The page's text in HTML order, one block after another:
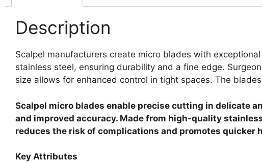
Description
Scalpel manufacturers create micro blades with
stainless steel, ensuring durability and a fine edge.
size allows for enhanced control in tight spaces. The
Scalpel micro blades enable precise cutting in delicate
and improved accuracy. Made from high-quality
reduces the risk of complications and promotes quicker
Key Attributes